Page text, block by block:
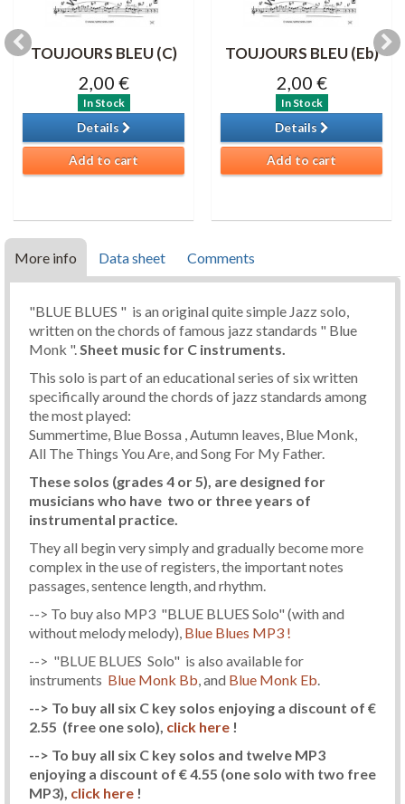
TOUJOURS BLEU (C)
2,00 €
In Stock
Details
Add to cart
TOUJOURS BLEU (Eb)
2,00 €
In Stock
Details
Add to cart
More info Data sheet Comments
"BLUE BLUES " is an original quite simple Jazz solo,
written on the chords of famous jazz standards " Blue
Monk ".Sheet music for C instruments.
This solo is part of an educational series of six written
specifically around the chords of jazz standards among
the most played:
Summertime, Blue Bossa , Autumn leaves, Blue Monk,
All The Things You Are, and Song For My Father.
These solos (grades 4 or 5), are designed for
musicians who have two or three years of
instrumental practice.
They all begin very simply and gradually become more
complex in the use of registers, the important notes
passages, sentence length, and rhythm.
--> To buy also MP3 "BLUE BLUES Solo" (with and
without melody melody), Blue Blues MP3 !
--> "BLUE BLUES Solo" is also available for
instruments Blue Monk Bb, and Blue Monk Eb.
--> To buy all six C key solos enjoying a discount of €
2.55 (free one solo), click here !
--> To buy all six C key solos and twelve MP3
enjoying a discount of € 4.55 (one solo with two free
MP3), click here !